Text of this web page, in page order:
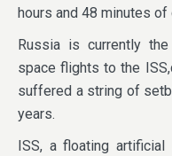
hours and 48 minutes
Russia is currently
space flights to the
suffered a string of
years.
ISS, a floating